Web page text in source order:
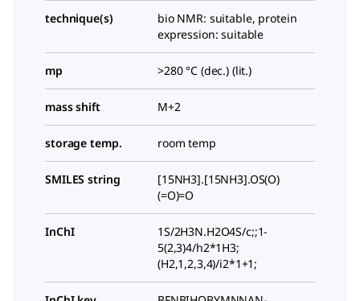
technique(s)
bio NMR: suitable, protein
expression: suitable
mp >280 °C (dec.) (lit.)
mass shift M+2
storage temp. room temp
SMILES string
[15NH3].[15NH3].OS(O)
(=O)=O
InChI
1S/2H3N.H2O4S/c;;1-
5(2,3)4/h2*1H3;
(H2,1,2,3,4)/i2*1+1;